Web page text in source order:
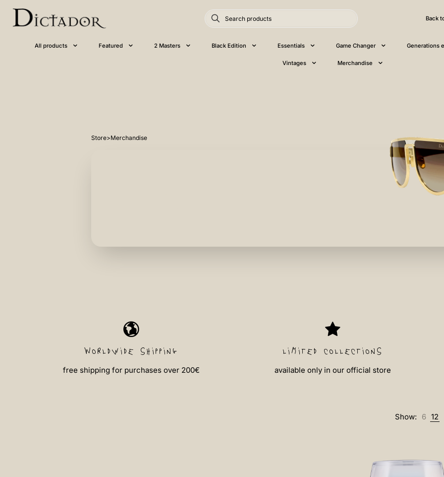
Back
All products Featured 2 Masters Black Edition Essentials Game Changer Generations
Vintages Merchandise
Store>Merchandise
Worldwide shipping
free shipping for purchases over 200€
limited collections
available only in our official store
Show: 6 12